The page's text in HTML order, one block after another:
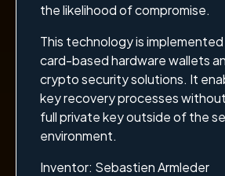
the likelihood of compromise.
This technology is
card-based hardware wallets
crypto security solutions. It
key recovery processes
full private key outside of the
environment.
Inventor: Sebastien Armleder